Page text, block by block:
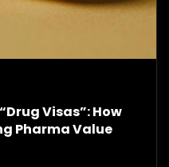
Visas”: How
Pharma Value